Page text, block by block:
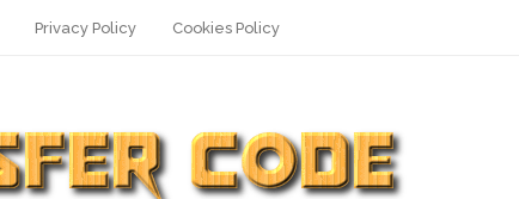
Privacy Policy Cookies Policy